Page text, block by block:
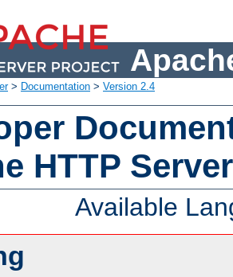
> Documentation > Version 2.4
HTTP
Available